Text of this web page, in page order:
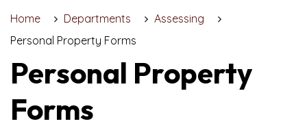
Home Departments
Assessing
Personal Property Forms
Personal Property
Forms